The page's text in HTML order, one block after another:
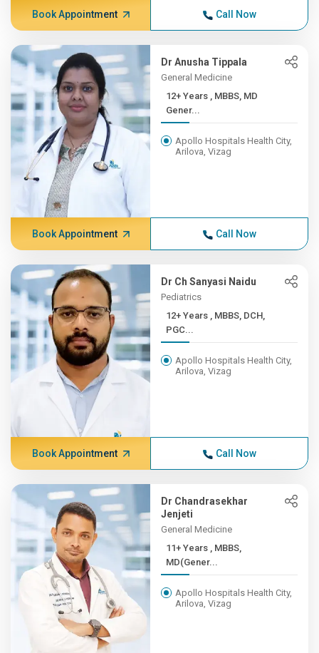
Book Appointment Call Now
Dr Anusha Tippala
General Medicine
12+ Years , MBBS, MD
Gener...
Apollo Hospitals Health City,
Arilova, Vizag
Book Appointment Call Now
Dr Ch Sanyasi Naidu
Pediatrics
12+ Years , MBBS, DCH,
PGC...
Apollo Hospitals Health City,
Arilova, Vizag
Book Appointment Call Now
Dr Chandrasekhar
Jenjeti
General Medicine
11+ Years , MBBS,
MD(Gener...
Apollo Hospitals Health City,
Arilova, Vizag